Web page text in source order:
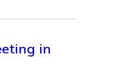
in